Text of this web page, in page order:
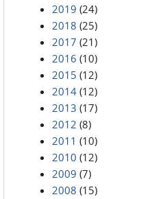
2019 (24)
2018 (25)
2017 (21)
2016 (10)
2015 (12)
2014 (12)
2013 (17)
2012 (8)
2011 (10)
2010 (12)
2009 (7)
2008 (15)